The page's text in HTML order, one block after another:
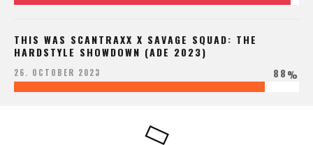
THIS WAS SCANTRAXX X SAVAGE SQUAD: THE
HARDSTYLE SHOWDOWN (ADE 2023)
26. OCTOBER 2023 88%